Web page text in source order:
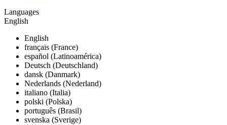
Languages
English
English
français (France)
español (Latinoamérica)
Deutsch (Deutschland)
dansk (Danmark)
Nederlands (Nederland)
italiano (Italia)
polski (Polska)
português (Brasil)
svenska (Sverige)